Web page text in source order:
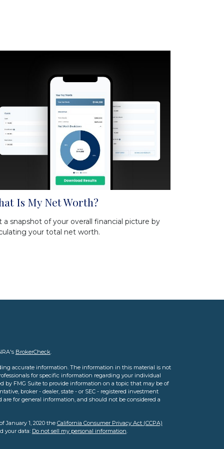
Is My Net Worth?
a snapshot of your overall financial picture by
your total net worth.
BrokerCheck.
accurate information. The information in this material is not
for specific information regarding your individual
by FMG Suite to provide information on a topic that may be of
broker - dealer, state - or SEC - registered investment
for general information, and should not be considered a
January 1, 2020 the California Consumer Privacy Act (CCPA)
your data: Do not sell my personal information.